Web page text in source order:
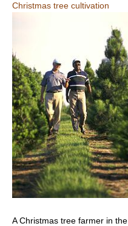
Christmas tree cultivation
A Christmas tree farmer in the